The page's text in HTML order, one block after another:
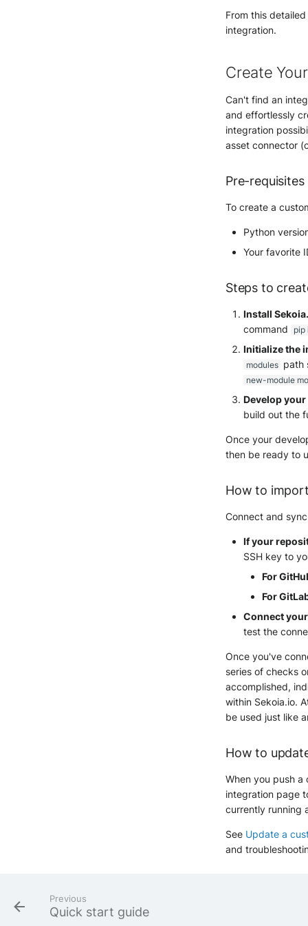
From this
integration.
Create
Can't find an
and effortlessly
integration
asset connector
Pre-requisites
To create a
Python
Your favorite
Steps to
Install
command
pip
Initialize the
modules path
new-module
Develop
build out the
Once your
then be ready to
How to
Connect and
If your
SSH key to
For
For
Connect
test the
Once you've
series of checks
accomplished,
within Sekoia.io.
be used just like
How to
When you push
integration page
currently running
See Update a
and
Previous
Quick start guide